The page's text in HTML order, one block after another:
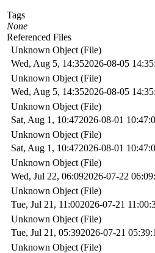
Tags
None
Referenced Files
Unknown Object (File)
Wed, Aug 5, 14:352026-08-05
Unknown Object (File)
Wed, Aug 5, 14:352026-08-05
Unknown Object (File)
Sat, Aug 1, 10:472026-08-01
Unknown Object (File)
Sat, Aug 1, 10:472026-08-01
Unknown Object (File)
Wed, Jul 22, 06:092026-07-22
Unknown Object (File)
Tue, Jul 21, 11:002026-07-21
Unknown Object (File)
Tue, Jul 21, 05:392026-07-21
Unknown Object (File)